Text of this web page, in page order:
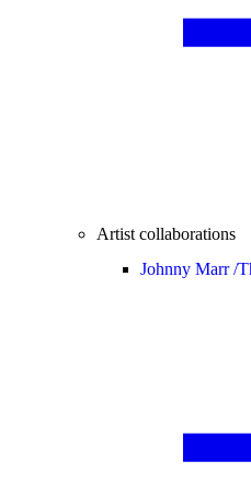
Artist collaborations
Johnny Marr /